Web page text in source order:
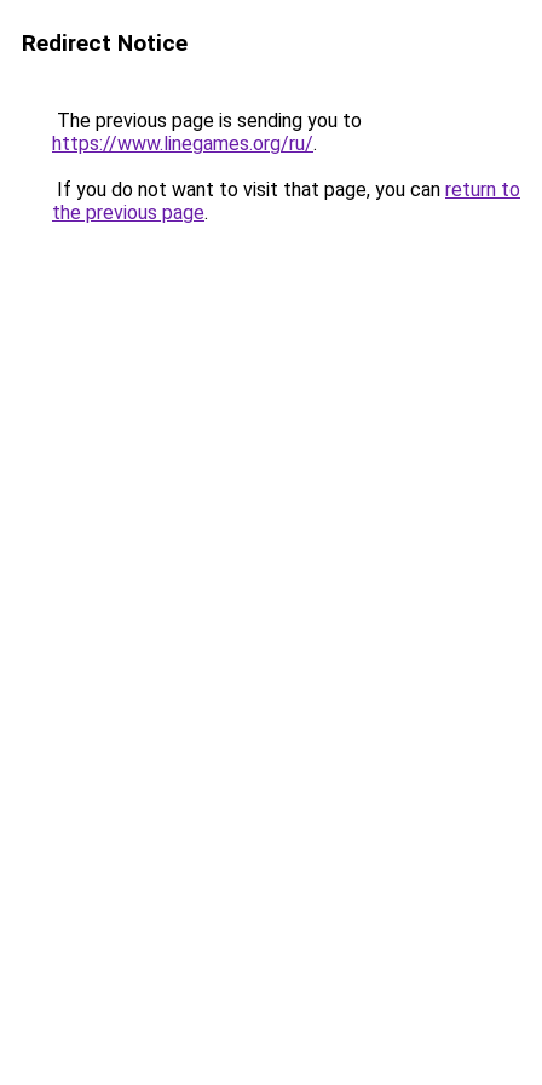
Redirect Notice
The previous page is sending you to
https://www.linegames.org/ru/.
If you do not want to visit that page, you can return to
the previous page.